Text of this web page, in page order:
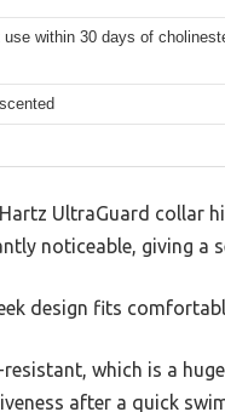
use within 30 days of
UltraGuard collar
noticeable, giving
design fits
which is a
after a quick